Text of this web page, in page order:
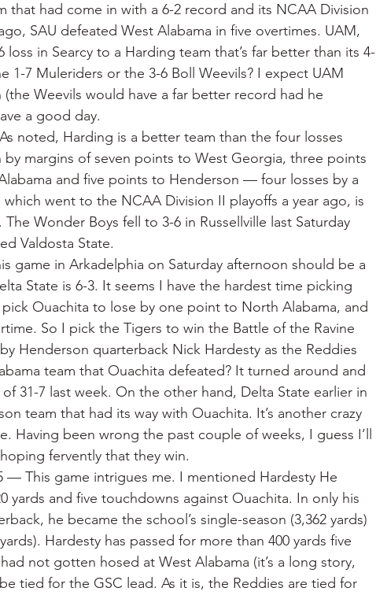
that had come in with a 6-2 record and its NCAA Division
SAU defeated West Alabama in five overtimes. UAM,
loss in Searcy to a Harding team that’s far better than its 4-
1-7 Muleriders or the 3-6 Boll Weevils? I expect UAM
Weevils would have a far better record had he
a good day.
noted, Harding is a better team than the four losses
by margins of seven points to West Georgia, three points
and five points to Henderson — four losses by a
went to the NCAA Division II playoffs a year ago, is
Wonder Boys fell to 3-6 in Russellville last Saturday
Valdosta State.
game in Arkadelphia on Saturday afternoon should be a
State is 6-3. It seems I have the hardest time picking
Ouachita to lose by one point to North Alabama, and
So I pick the Tigers to win the Battle of the Ravine
Henderson quarterback Nick Hardesty as the Reddies
team that Ouachita defeated? It turned around and
31-7 last week. On the other hand, Delta State earlier in
team that had its way with Ouachita. It’s another crazy
Having been wrong the past couple of weeks, I guess I’ll
fervently that they win.
— This game intrigues me. I mentioned Hardesty He
yards and five touchdowns against Ouachita. In only his
he became the school’s single-season (3,362 yards)
Hardesty has passed for more than 400 yards five
not gotten hosed at West Alabama (it’s a long story,
tied for the GSC lead. As it is, the Reddies are tied for